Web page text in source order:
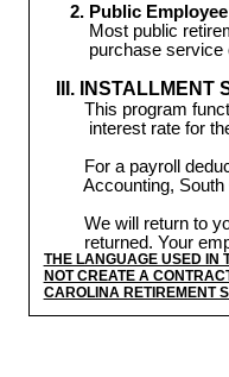
2. Public
Most public
purchase service
III. INSTALLMENT
This program
interest rate for
For a payroll
Accounting,
We will return to
returned. Your
THE LANGUAGE USED IN
NOT CREATE A
CAROLINA RETIREMENT